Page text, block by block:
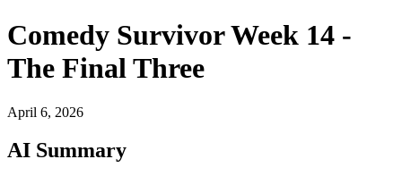
Comedy Survivor Week 14 -
The Final Three
April 6, 2026
AI Summary